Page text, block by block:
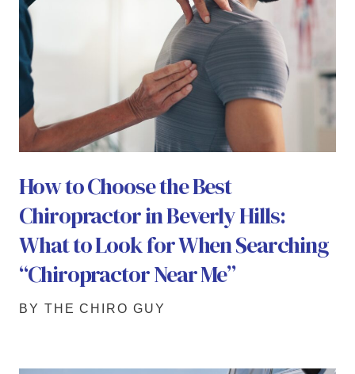
How to Choose the Best
Chiropractor in Beverly Hills:
What to Look for When Searching
“Chiropractor Near Me”
BY THE CHIRO GUY